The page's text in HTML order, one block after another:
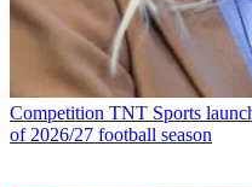
Competition TNT Sports
of 2026/27 football season